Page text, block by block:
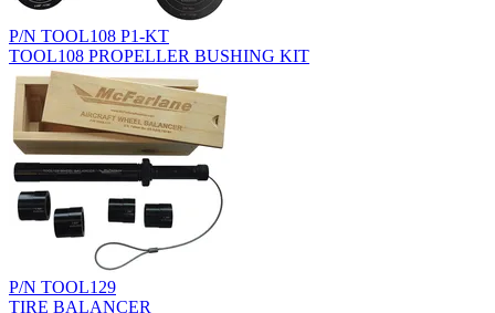
P/N TOOL108 P1-KT
TOOL108 PROPELLER BUSHING KIT
P/N TOOL129
TIRE BALANCER